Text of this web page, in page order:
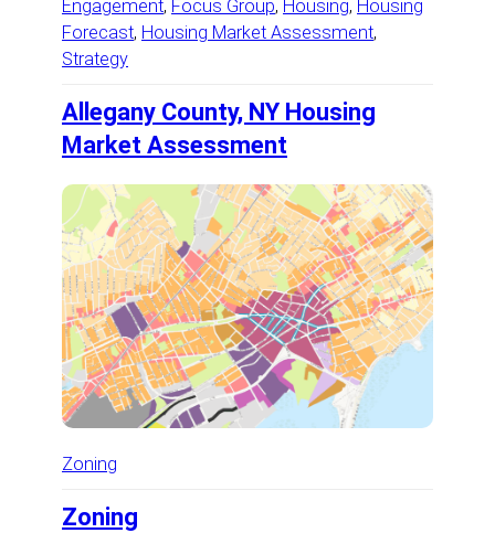
Engagement, Focus Group, Housing, Housing
Forecast, Housing Market Assessment
Strategy
Allegany County, NY Housing
Market Assessment
Zoning
Zoning